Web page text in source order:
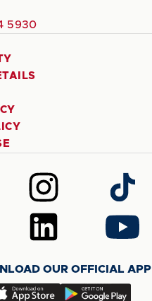
5930
Follow
us
on
Instagram
Follow
us
on
TikTok
Follow
us
LinkedIn
Follow
us
YouTube
OUR OFFICIAL APP
Download